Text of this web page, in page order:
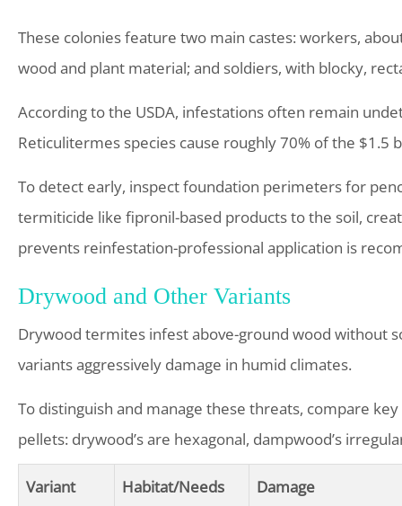
These colonies feature two main castes: workers,
wood and plant material; and soldiers, with blocky,
According to the USDA, infestations often remain
Reticulitermes species cause roughly 70% of the $1.5
To detect early, inspect foundation perimeters for
termiticide like fipronil-based products to the soil,
prevents reinfestation-professional application is
Drywood and Other Variants
Drywood termites infest above-ground wood without
variants aggressively damage in humid climates.
To distinguish and manage these threats, compare
pellets: drywood’s are hexagonal, dampwood’s
Variant Habitat/Needs
Damage